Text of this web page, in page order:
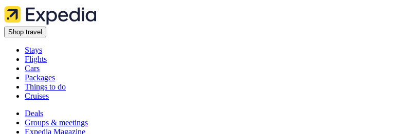
Shop travel
Stays
Flights
Cars
Packages
Things to do
Cruises
Deals
Groups & meetings
Expedia Magazine